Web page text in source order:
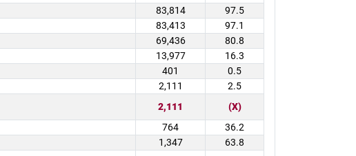
83,814
97.5
83,413
97.1
69,436
80.8
13,977
16.3
401
0.5
2,111
2.5
2,111
(X)
764
36.2
1,347
63.8